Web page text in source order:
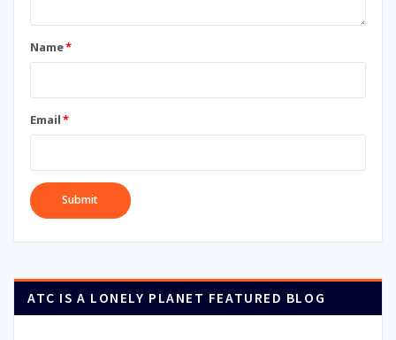
Name*
Email*
ATC IS A LONELY PLANET FEATURED BLOG